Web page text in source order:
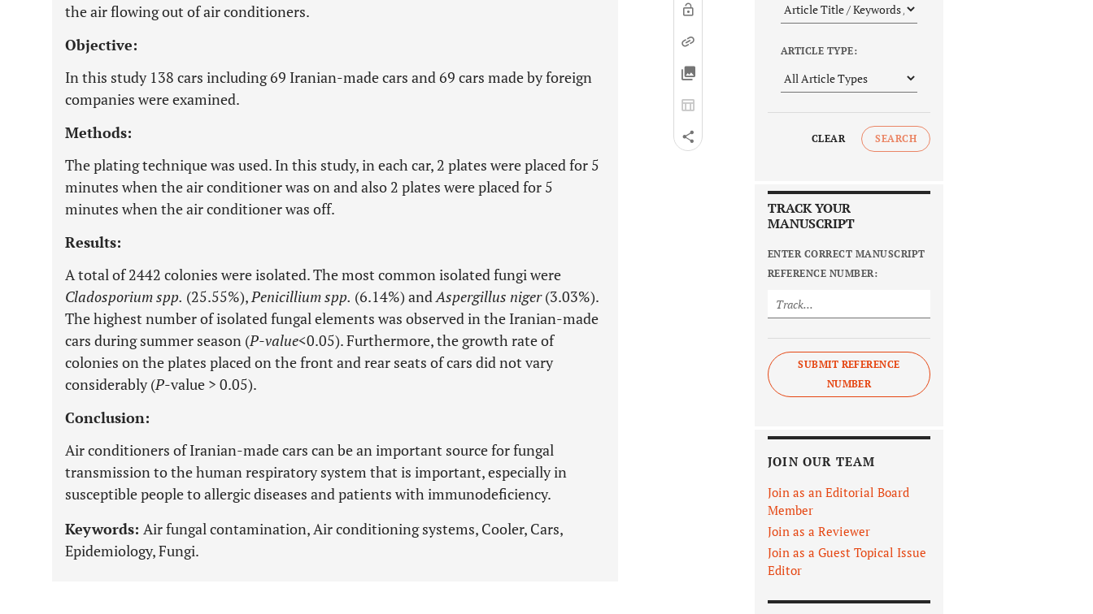
the air flowing out of air conditioners.
Objective:
In this study 138 cars including 69 Iranian-made cars and 69 cars made by foreign
companies were examined.
Methods:
The plating technique was used. In this study, in each car, 2 plates were placed for 5
minutes when the air conditioner was on and also 2 plates were placed for 5
minutes when the air conditioner was off.
Results:
A total of 2442 colonies were isolated. The most common isolated fungi were
Cladosporium spp. (25.55%),Penicillium spp. (6.14%) andAspergillus niger(3.03%).
The highest number of isolated fungal elements was observed in the Iranian-made
cars during summer season (P-value<0.05). Furthermore, the growth rate of
colonies on the plates placed on the front and rear seats of cars did not vary
considerably (P-value > 0.05).
Conclusion:
Air conditioners of Iranian-made cars can be an important source for fungal
transmission to the human respiratory system that is important, especially in
susceptible people to allergic diseases and patients with immunodeficiency.
Keywords: Air fungal contamination, Air conditioning systems, Cooler, Cars,
Epidemiology, Fungi.
ARTICLE TYPE:
CLEAR SEARCH
TRACK YOUR
MANUSCRIPT
ENTER CORRECT MANUSCRIPT
REFERENCE NUMBER:
SUBMIT REFERENCE
NUMBER
JOIN OUR TEAM
Join as an Editorial Board
Member
Join as a Reviewer
Join as a Guest Topical Issue
Editor